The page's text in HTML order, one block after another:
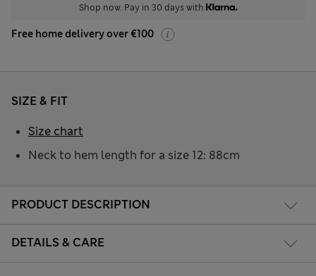
Shop now. Pay in 30 days with
Free home delivery over €100
PRODUCT DESCRIPTION
DETAILS & CARE
SIZE & FIT
Neck to hem length for a size 12: 88cm
Size chart